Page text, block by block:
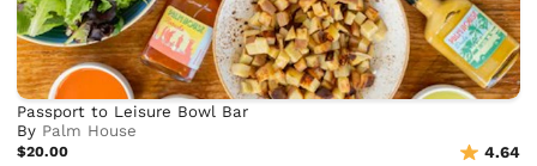
Passport to Leisure Bowl Bar
By Palm House
$20.00 4.64